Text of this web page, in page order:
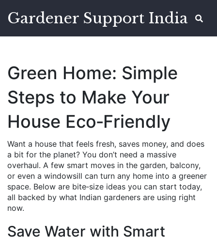
Gardener Support India
Green Home: Simple
Steps to Make Your
House Eco‑Friendly
Want a house that feels fresh, saves money, and does
a bit for the planet? You don’t need a massive
overhaul. A few smart moves in the garden, balcony,
or even a windowsill can turn any home into a greener
space. Below are bite‑size ideas you can start today,
all backed by what Indian gardeners are using right
now.
Save Water with Smart